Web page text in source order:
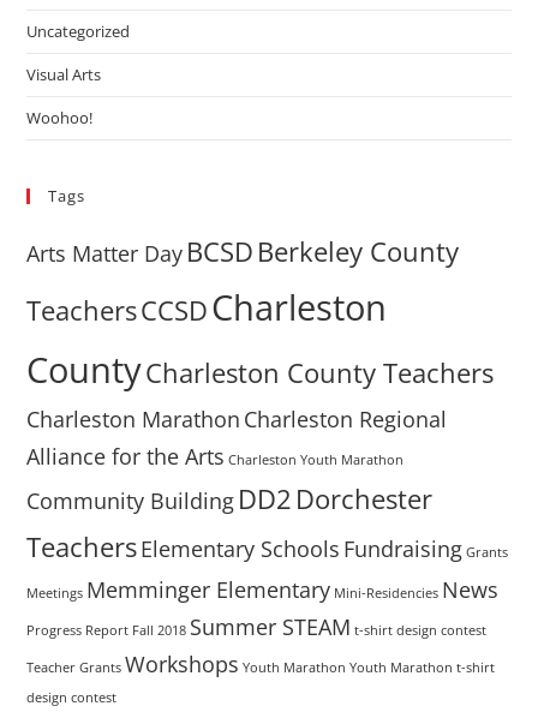
Uncategorized
Visual Arts
Woohoo!
Tags
Arts Matter Day BCSDBerkeley County
TeachersCCSDCharleston
CountyCharleston County Teachers
Charleston Marathon Charleston Regional
Alliance for the Arts Charleston Youth Marathon
Community Building DD2Dorchester
TeachersElementary Schools Fundraising Grants
Meetings Memminger Elementary Mini-Residencies News
Progress Report Fall 2018 Summer STEAM t-shirt design contest
Teacher Grants Workshops Youth Marathon Youth Marathon t-shirt
design contest